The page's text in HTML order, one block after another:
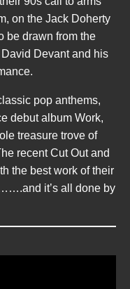
on the Jack Doherty
be drawn from the
Devant and his
pop anthems,
debut album Work,
treasure trove of
recent Cut Out and
the best work of their
it’s all done by